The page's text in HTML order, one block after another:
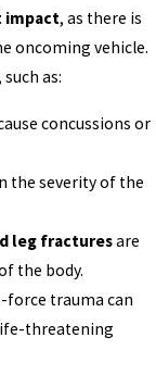
impact, as there is
oncoming vehicle.
as:
concussions or
the severity of the
leg fracturesare
the body.
force trauma can
threatening